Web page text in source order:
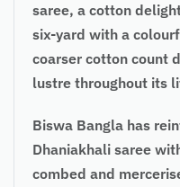
saree, a cotton
six-yard with a
coarser cotton count
lustre throughout its
Biswa Bangla has
Dhaniakhali saree
combed and